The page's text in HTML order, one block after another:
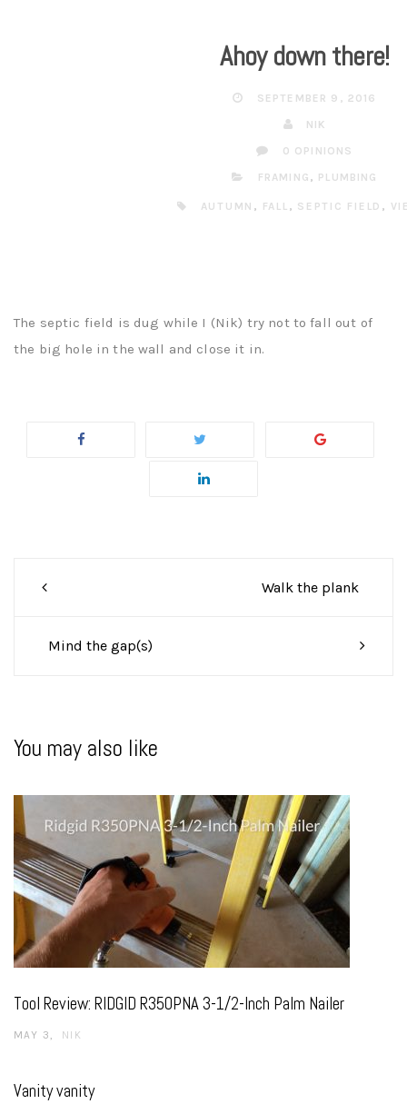
Ahoy down there!
SEPTEMBER 9, 2016
NIK
0 OPINIONS
FRAMING , PLUMBING
AUTUMN , FALL , SEPTIC FIELD ,
The septic field is dug while I (Nik) try not to fall out of
the big hole in the wall and close it in.
Post
navigation
Walk the plank
Mind the gap(s)
You may also like
Tool Review: RIDGID R350PNA 3-1/2-Inch Palm Nailer
MAY 3 NIK
Vanity vanity